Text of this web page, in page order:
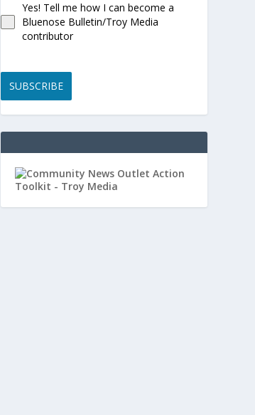
Yes! Tell me how I can become a
Bluenose Bulletin/Troy Media
contributor
SUBSCRIBE